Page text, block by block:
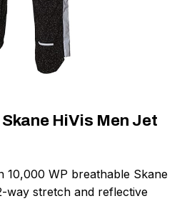
HiVis Men Jet
10,000 WP breathable Skane
way stretch and reflective